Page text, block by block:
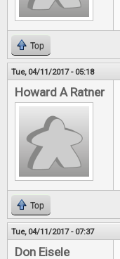
Top
Tue, 04/11/2017 - 05:18
Howard A Ratner
Top
Tue, 04/11/2017 - 07:37
Don Eisele